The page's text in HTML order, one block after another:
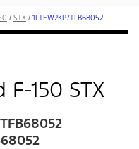
/ STX / 1FTEW2KP7TFB68052
150 STX